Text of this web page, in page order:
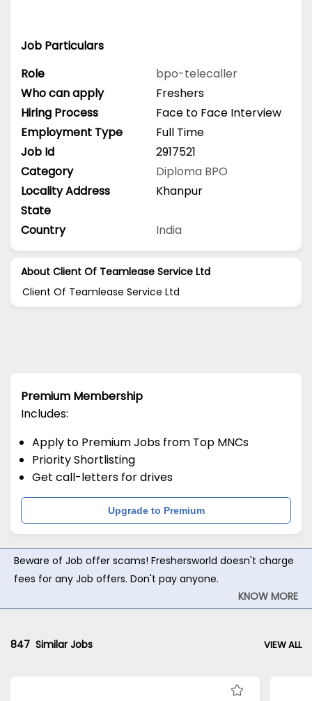
Job Particulars
Role
bpo-telecaller
Who can apply
Freshers
Hiring Process
Face to Face Interview
Employment Type
Full Time
Job Id
2917521
Category
Diploma BPO
Locality Address
Khanpur
State
Country
India
About Client Of Teamlease Service Ltd
Client Of Teamlease Service Ltd
Premium Membership
Includes:
Apply to Premium Jobs from Top MNCs
Priority Shortlisting
Get call-letters for drives
Upgrade to Premium
Beware of Job offer scams! Freshersworld doesn't charge
fees for any Job offers. Don't pay anyone.
KNOW MORE
847 Similar Jobs VIEW ALL